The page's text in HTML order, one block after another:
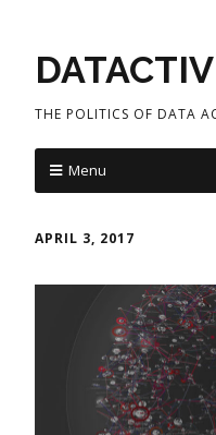
THE POLITICS OF DATA
Menu
APRIL 3, 2017